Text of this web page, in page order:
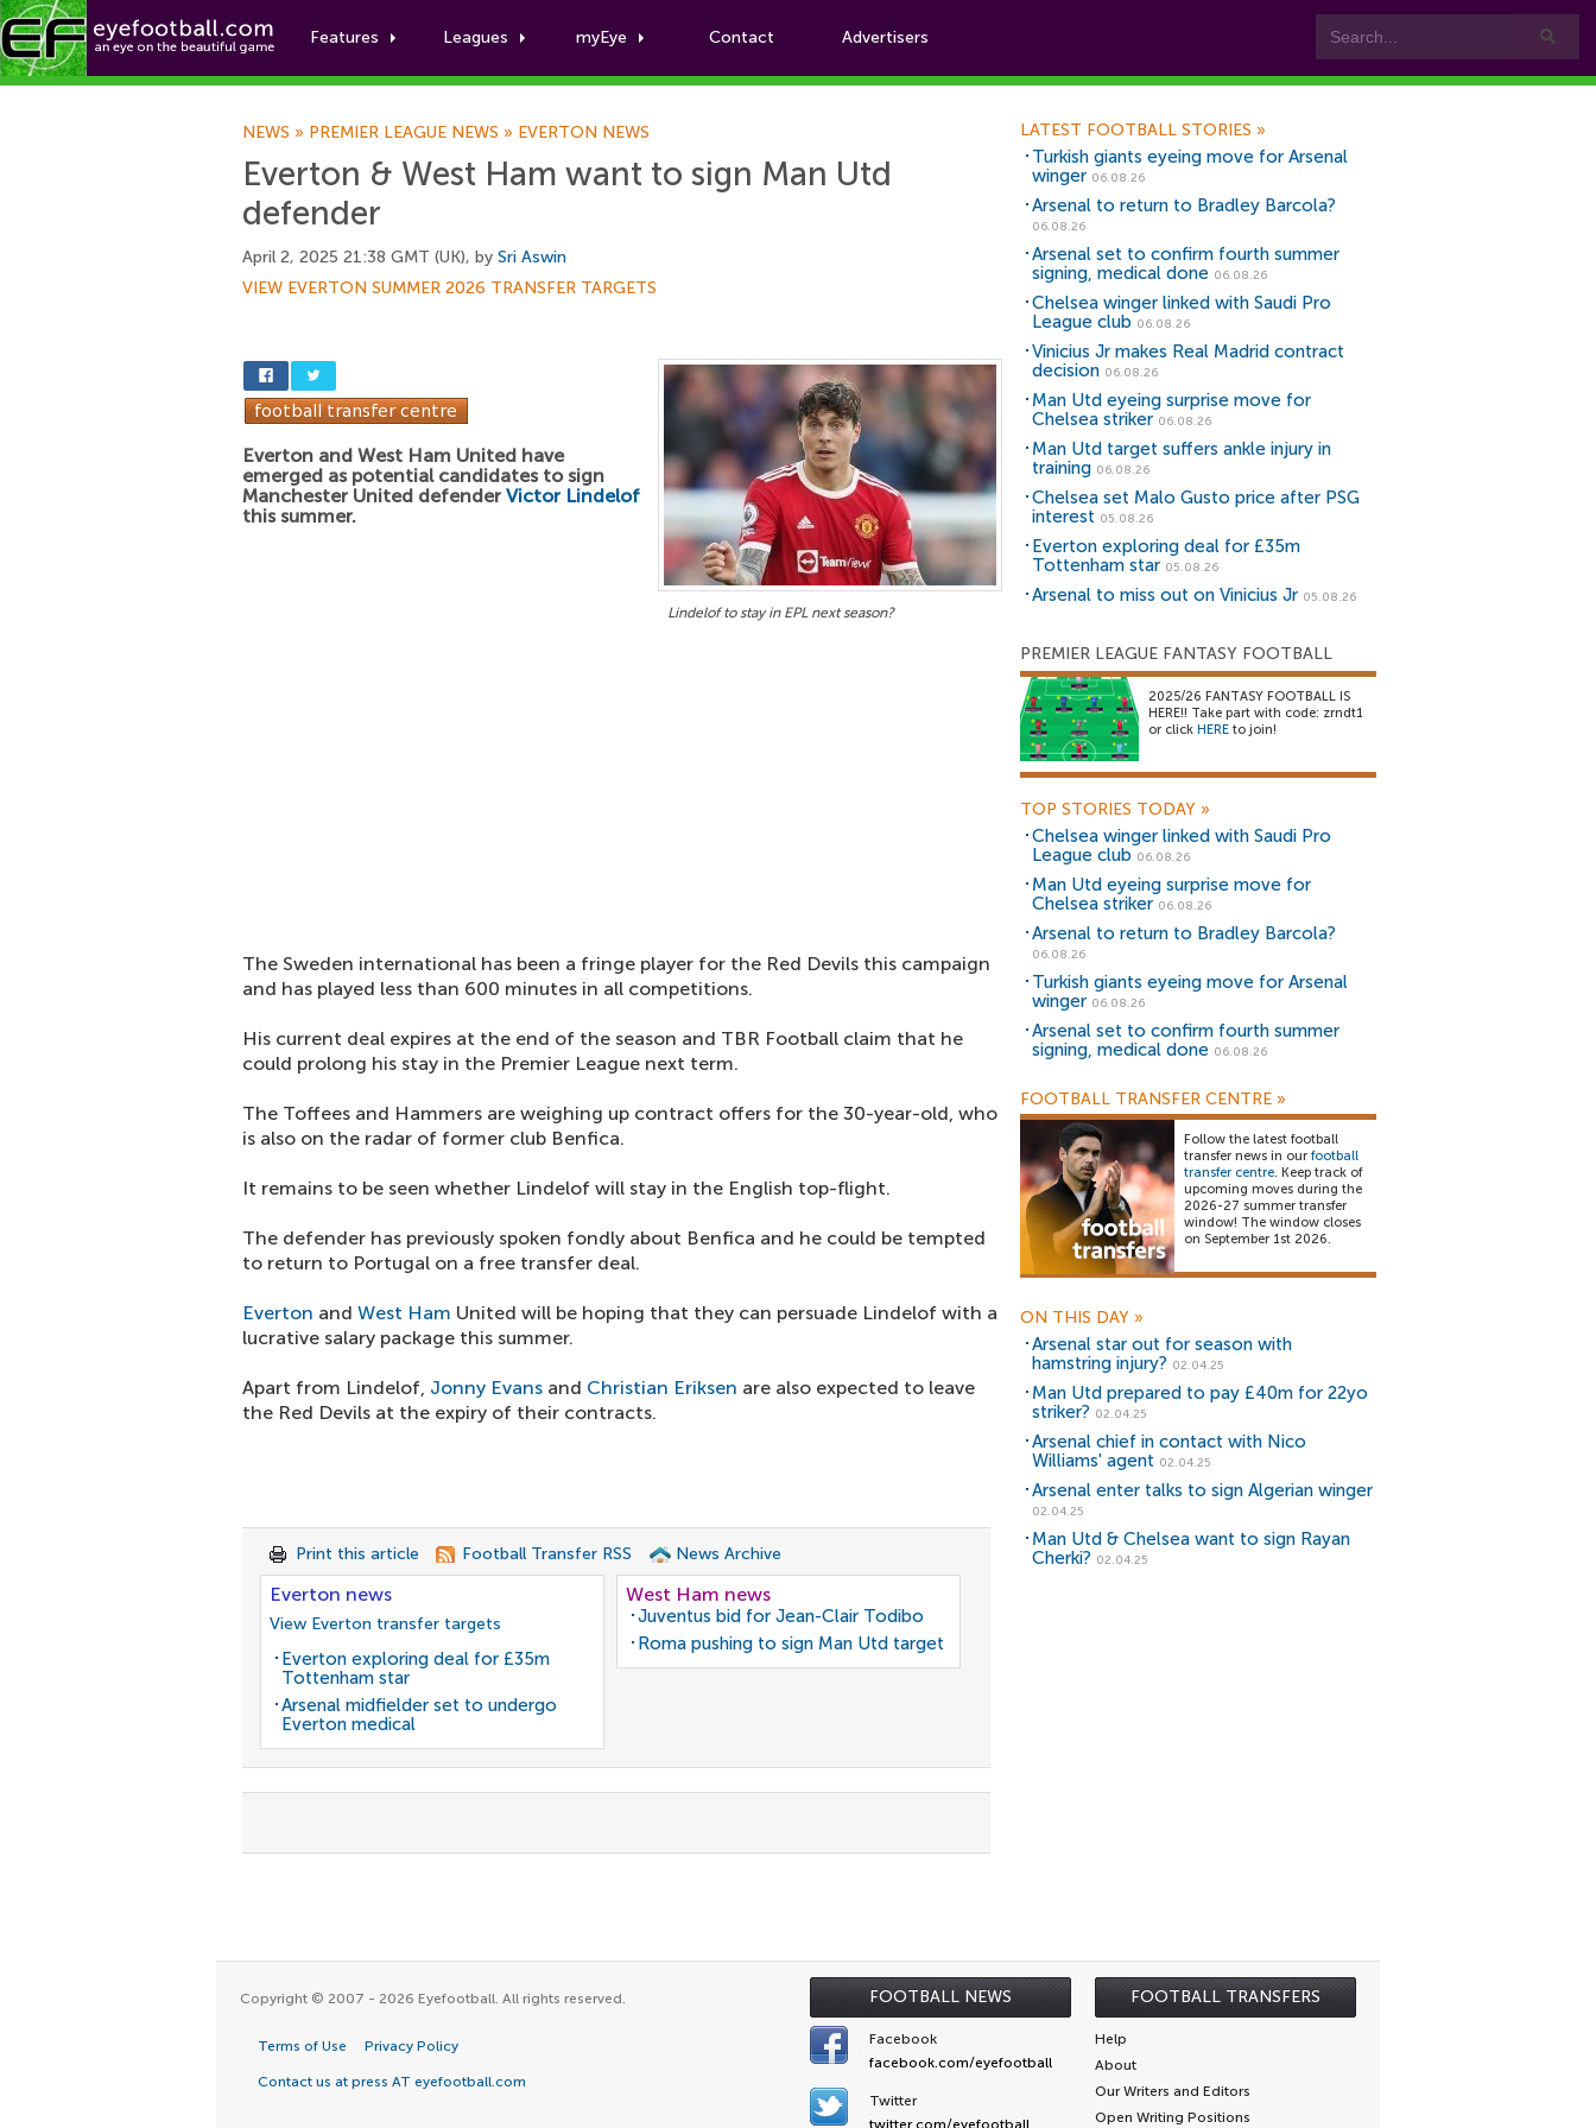
Features Leagues myEye Contact Advertisers
Football News
NEWS » PREMIER LEAGUE NEWS » EVERTON NEWS
Everton & West Ham want to sign Man Utd
defender
April 2, 2025 21:38 GMT (UK), by Sri Aswin
VIEW EVERTON SUMMER 2026 TRANSFER TARGETS
Lindelof to stay in EPL next season?
Everton and West Ham United have
emerged as potential candidates to sign
Manchester United defender Victor Lindelof
this summer.
The Sweden international has been a fringe player for the Red Devils this campaign
and has played less than 600 minutes in all competitions.
His current deal expires at the end of the season and TBR Football claim that he
could prolong his stay in the Premier League next term.
The Toffees and Hammers are weighing up contract offers for the 30-year-old, who
is also on the radar of former club Benfica.
It remains to be seen whether Lindelof will stay in the English top-flight.
The defender has previously spoken fondly about Benfica and he could be tempted
to return to Portugal on a free transfer deal.
Everton and West Ham United will be hoping that they can persuade Lindelof with a
lucrative salary package this summer.
Apart from Lindelof, Jonny Evans and Christian Eriksen are also expected to leave
the Red Devils at the expiry of their contracts.
Print this article Football Transfer RSS News Archive
Everton news
View Everton transfer targets
Everton exploring deal for £35m
Tottenham star
Arsenal midfielder set to undergo
Everton medical
West Ham news
Juventus bid for Jean-Clair Todibo
Roma pushing to sign Man Utd target
LATEST FOOTBALL STORIES »
Turkish giants eyeing move for Arsenal
winger 06.08.26
Arsenal to return to Bradley Barcola?
06.08.26
Arsenal set to confirm fourth summer
signing, medical done 06.08.26
Chelsea winger linked with Saudi Pro
League club 06.08.26
Vinicius Jr makes Real Madrid contract
decision 06.08.26
Man Utd eyeing surprise move for
Chelsea striker 06.08.26
Man Utd target suffers ankle injury in
training 06.08.26
Chelsea set Malo Gusto price after PSG
interest 05.08.26
Everton exploring deal for £35m
Tottenham star 05.08.26
Arsenal to miss out on Vinicius Jr 05.08.26
PREMIER LEAGUE FANTASY FOOTBALL
2025/26 FANTASY FOOTBALL IS
HERE!! Take part with code: zrndt1
or click HERE to join!
TOP STORIES TODAY »
Chelsea winger linked with Saudi Pro
League club 06.08.26
Man Utd eyeing surprise move for
Chelsea striker 06.08.26
Arsenal to return to Bradley Barcola?
06.08.26
Turkish giants eyeing move for Arsenal
winger 06.08.26
Arsenal set to confirm fourth summer
signing, medical done 06.08.26
FOOTBALL TRANSFER CENTRE »
Follow the latest football
transfer news in our football
transfer centre. Keep track of
upcoming moves during the
2026-27 summer transfer
window! The window closes
on September 1st 2026.
ON THIS DAY »
Arsenal star out for season with
hamstring injury? 02.04.25
Man Utd prepared to pay £40m for 22yo
striker? 02.04.25
Arsenal chief in contact with Nico
Williams' agent 02.04.25
Arsenal enter talks to sign Algerian winger
02.04.25
Man Utd & Chelsea want to sign Rayan
Cherki? 02.04.25
FOOTBALL NEWS FOOTBALL TRANSFERS
Copyright © 2007 - 2026 Eyefootball. All rights reserved.
Terms of Use Privacy Policy
Contact us at press AT eyefootball.com
Facebook
facebook.com/eyefootball
Twitter
twitter.com/eyefootball
Help
About
Our Writers and Editors
Open Writing Positions